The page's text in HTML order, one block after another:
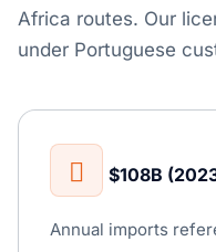
Africa routes. Our
under Portuguese
$108B
Annual imports